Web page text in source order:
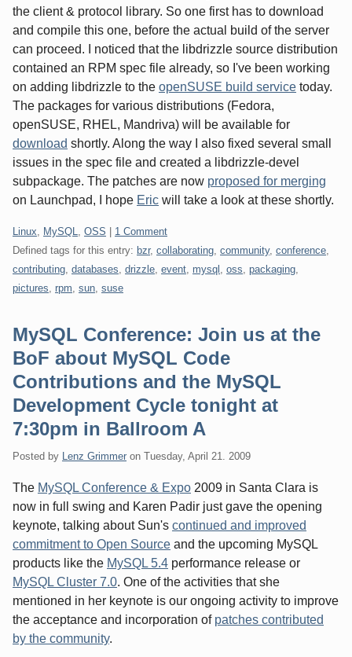
the client & protocol library. So one first has to download
and compile this one, before the actual build of the server
can proceed. I noticed that the libdrizzle source distribution
contained an RPM spec file already, so I've been working
on adding libdrizzle to the openSUSE build service today.
The packages for various distributions (Fedora,
openSUSE, RHEL, Mandriva) will be available for
download shortly. Along the way I also fixed several small
issues in the spec file and created a libdrizzle-devel
subpackage. The patches are now proposed for merging
on Launchpad, I hope Eric will take a look at these shortly.
Categories:
Linux MySQL OSS
1 Comment
Defined tags for this entry: bzr, collaborating community, conference
contributing databases drizzle event mysql oss packaging
pictures rpm sun suse
MySQL Conference: Join us at the
BoF about MySQL Code
Contributions and the MySQL
Development Cycle tonight at
7:30pm in Ballroom A
Posted by Lenz Grimmer on Tuesday, April 21. 2009
The MySQL Conference & Expo 2009 in Santa Clara is
now in full swing and Karen Padir just gave the opening
keynote, talking about Sun's continued and improved
commitment to Open Source and the upcoming MySQL
products like the MySQL 5.4 performance release or
MySQL Cluster 7.0. One of the activities that she
mentioned in her keynote is our ongoing activity to improve
the acceptance and incorporation of patches contributed
by the community.